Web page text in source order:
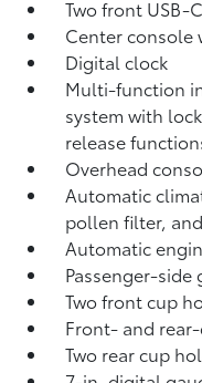
Two front USB-
Center console
Digital clock
Multi-function
system with
release
Overhead
Automatic
pollen filter,
Automatic
Passenger-
Two front cup
Front- and
Two rear cup